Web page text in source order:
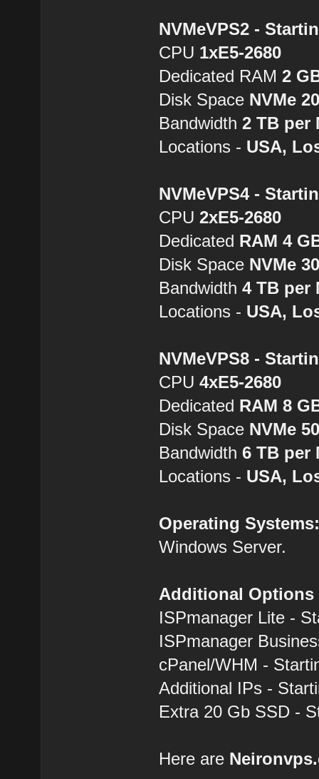
NVMeVPS2 -
CPU 1хE5-2680
Dedicated RAM2
Disk Space NVMe
Bandwidth2 TB per
Locations - USA,
NVMeVPS4 -
CPU2хE5-2680
Dedicated RAM 4
Disk Space NVMe
Bandwidth4 TB per
Locations - USA,
NVMeVPS8 -
CPU4хE5-2680
Dedicated RAM 8
Disk Space NVMe
Bandwidth 6 TB per
Locations - USA,
Operating
Windows Server.
Additional Options
ISPmanager Lite -
ISPmanager
cPanel/WHM -
Additional IPs -
Extra 20 Gb SSD -
Here are